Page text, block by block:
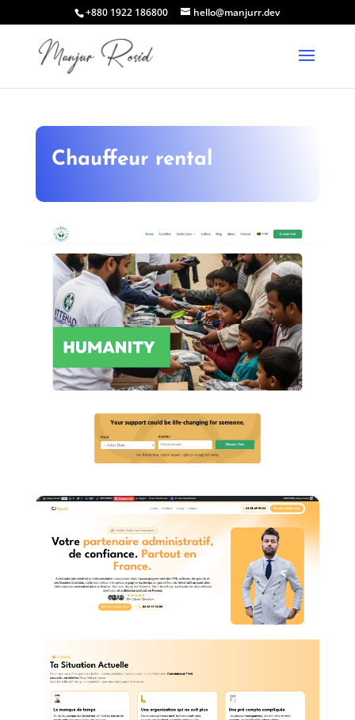
+880 1922 186800 hello@manjurr.dev
Chauffeur rental